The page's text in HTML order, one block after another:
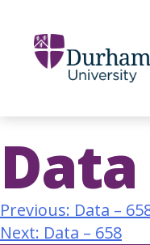
Data
Previous: Data –
Next: Data – 658